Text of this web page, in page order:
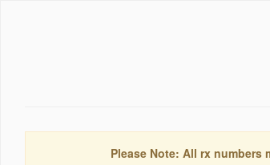
Please Note: All rx